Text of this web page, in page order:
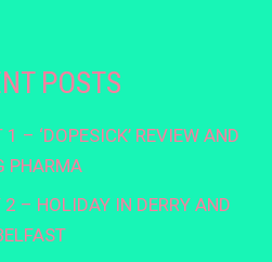
POSTS
– ‘DOPESICK’ REVIEW AND
PHARMA
2 – HOLIDAY IN DERRY AND